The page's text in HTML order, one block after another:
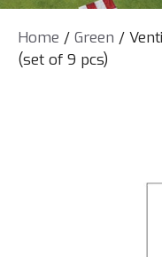
Home / Green /
(set of 9 pcs)